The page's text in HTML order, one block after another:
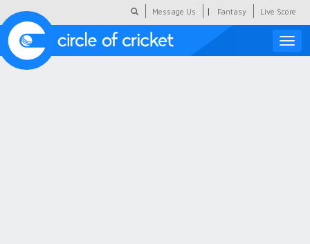
Message Us | Fantasy Live Score
Toggle